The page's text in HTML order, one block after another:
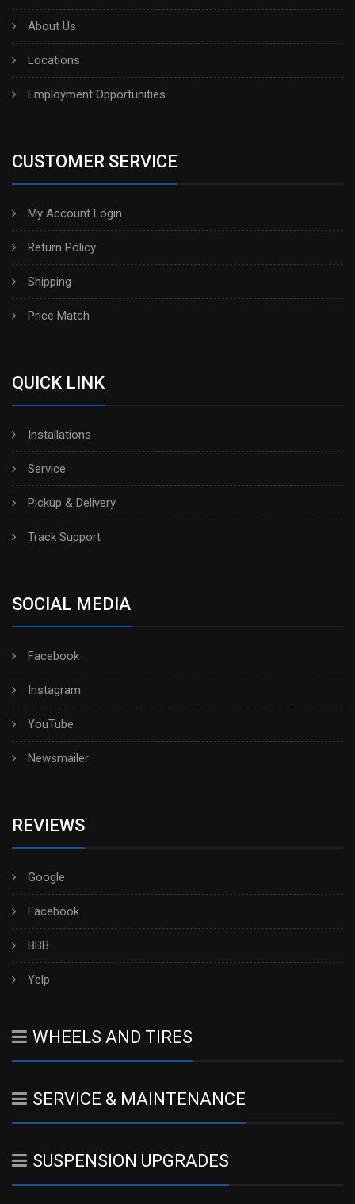
About Us
Locations
Employment Opportunities
CUSTOMER SERVICE
My Account Login
Return Policy
Shipping
Price Match
QUICK LINK
Installations
Service
Pickup & Delivery
Track Support
SOCIAL MEDIA
Facebook
Instagram
YouTube
Newsmailer
REVIEWS
Google
Facebook
BBB
Yelp
WHEELS AND TIRES
SERVICE & MAINTENANCE
SUSPENSION UPGRADES